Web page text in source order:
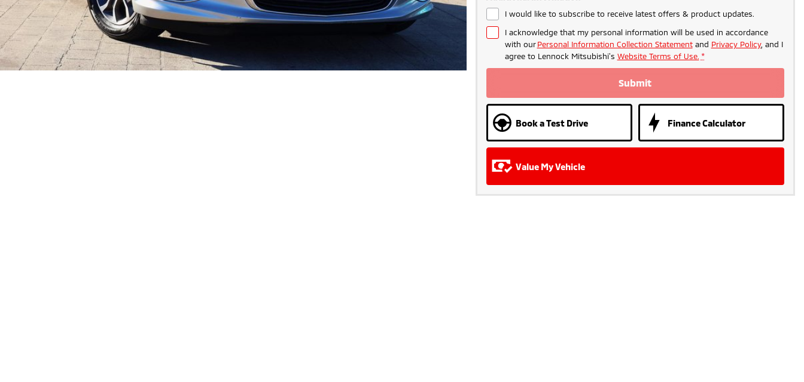
I would like to subscribe to receive latest offers & product updates.
I acknowledge that my personal information will be used in accordance
with ourPersonal Information Collection Statementand Privacy Policy, and I
agree to Lennock Mitsubishi's Website Terms of Use. *
Submit
Book a Test Drive Finance Calculator
Value My Vehicle